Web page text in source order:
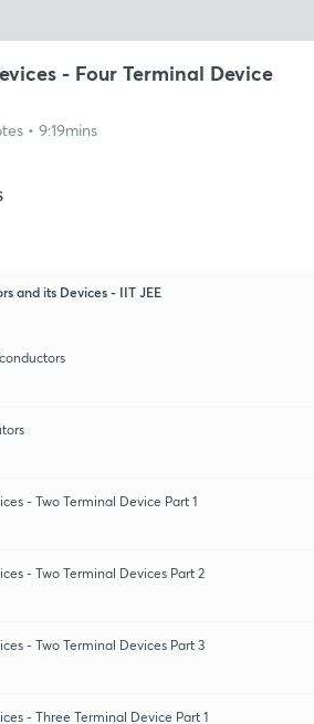
- Four Terminal Device
• 9:19mins
and its Devices - IIT JEE
- Two Terminal Device Part 1
- Two Terminal Devices Part 2
- Two Terminal Devices Part 3
- Three Terminal Device Part 1